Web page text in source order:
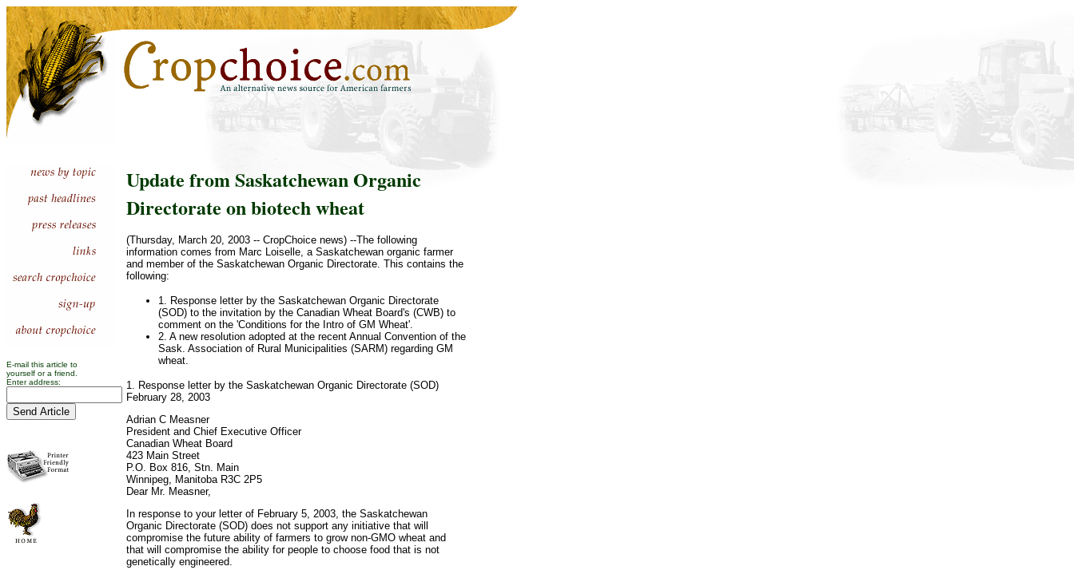
E-mail this article to
yourself or a friend.
Enter address:
Update from Saskatchewan Organic
Directorate on biotech wheat
(Thursday, March 20, 2003 -- CropChoice news) --The following
information comes from Marc Loiselle, a Saskatchewan organic farmer
and member of the Saskatchewan Organic Directorate. This contains the
following:
1. Response letter by the Saskatchewan Organic Directorate
(SOD) to the invitation by the Canadian Wheat Board's (CWB) to
comment on the 'Conditions for the Intro of GM Wheat'.
2. A new resolution adopted at the recent Annual Convention of the
Sask. Association of Rural Municipalities (SARM) regarding GM
wheat.
1. Response letter by the Saskatchewan Organic Directorate (SOD)
February 28, 2003
Adrian C Measner
President and Chief Executive Officer
Canadian Wheat Board
423 Main Street
P.O. Box 816, Stn. Main
Winnipeg, Manitoba R3C 2P5
Dear Mr. Measner,
In response to your letter of February 5, 2003, the Saskatchewan
Organic Directorate (SOD) does not support any initiative that will
compromise the future ability of farmers to grow non-GMO wheat and
that will compromise the ability for people to choose food that is not
genetically engineered.